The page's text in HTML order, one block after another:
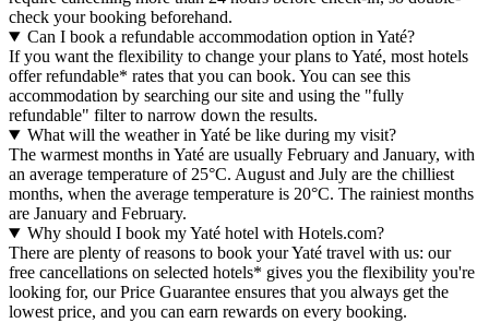
check your booking beforehand.
Can I book a refundable accommodation option in Yaté?
If you want the flexibility to change your plans to Yaté, most hotels
offer refundable* rates that you can book. You can see this
accommodation by searching our site and using the "fully
refundable" filter to narrow down the results.
What will the weather in Yaté be like during my visit?
The warmest months in Yaté are usually February and January, with
an average temperature of 25°C. August and July are the chilliest
months, when the average temperature is 20°C. The rainiest months
are January and February.
Why should I book my Yaté hotel with Hotels.com?
There are plenty of reasons to book your Yaté travel with us: our
free cancellations on selected hotels* gives you the flexibility you're
looking for, our Price Guarantee ensures that you always get the
lowest price, and you can earn rewards on every booking.